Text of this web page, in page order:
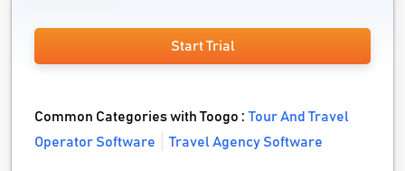
Start Trial
Common Categories with Toogo :Tour And Travel
Operator Software
Travel Agency Software